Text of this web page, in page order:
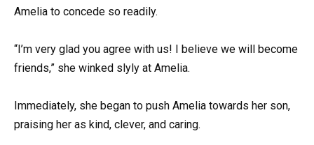
Amelia to concede so readily.
“I’m very glad you agree with us! I believe we will become
friends,” she winked slyly at Amelia.
Immediately, she began to push Amelia towards her son,
praising her as kind, clever, and caring.